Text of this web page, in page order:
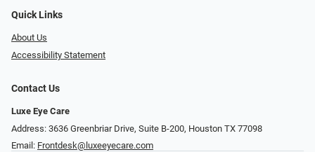
Quick Links
About Us
Accessibility Statement
Contact Us
Luxe Eye Care
Address: 3636 Greenbriar Drive, Suite B-200, Houston TX 77098
Email: Frontdesk@luxeeyecare.com